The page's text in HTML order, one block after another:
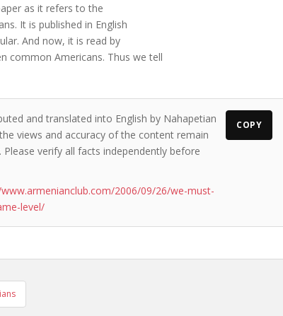
as it refers to the
It is published in English
And now, it is read by
common Americans. Thus we tell
and translated into English by Nahapetian
views and accuracy of the content remain
verify all facts independently before
2006/09/26/we-must-
level/
COPY